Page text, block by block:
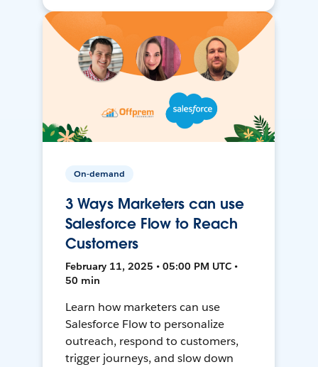
On-demand
3 Ways Marketers can use
Salesforce Flow to Reach
Customers
February 11, 2025 • 05:00 PM UTC •
50 min
Learn how marketers can use
Salesforce Flow to personalize
outreach, respond to customers,
trigger journeys, and slow down